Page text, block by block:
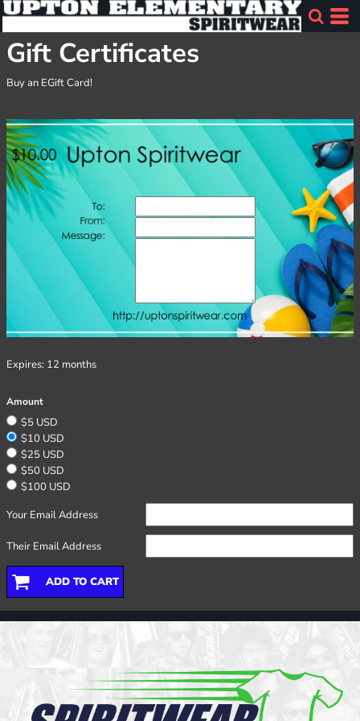
Gift Certificates
Buy an EGift Card!
Expires: 12 months
Amount
$5 USD
$10 USD
$25 USD
$50 USD
$100 USD
Your Email Address
Their Email Address
ADD TO CART